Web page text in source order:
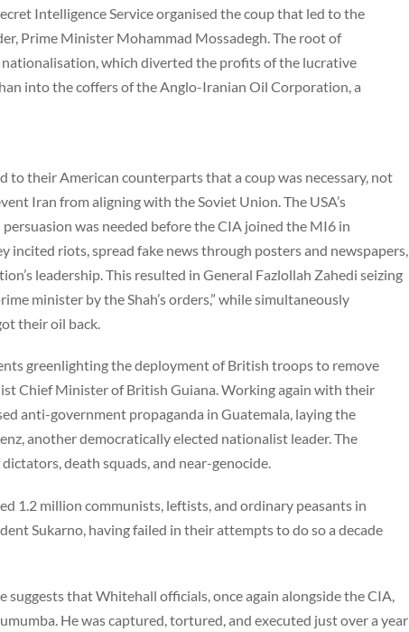
Intelligence Service organised the coup that led to the
Prime Minister Mohammad Mossadegh. The root of
nationalisation, which diverted the profits of the lucrative
into the coffers of the Anglo-Iranian Oil Corporation, a
to their American counterparts that a coup was necessary, not
Iran from aligning with the Soviet Union. The USA’s
was needed before the CIA joined the MI6 in
incited riots, spread fake news through posters and newspapers,
leadership. This resulted in General Fazlollah Zahedi seizing
minister by the Shah’s orders,” while simultaneously
their oil back.
greenlighting the deployment of British troops to remove
Chief Minister of British Guiana. Working again with their
anti-government propaganda in Guatemala, laying the
another democratically elected nationalist leader. The
death squads, and near-genocide.
1.2 million communists, leftists, and ordinary peasants in
Sukarno, having failed in their attempts to do so a decade
that Whitehall officials, once again alongside the CIA,
He was captured, tortured, and executed just over a year